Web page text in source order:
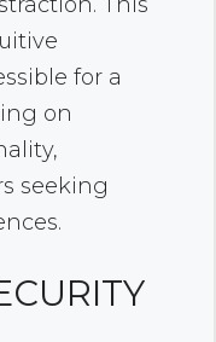
for a
on
seeking